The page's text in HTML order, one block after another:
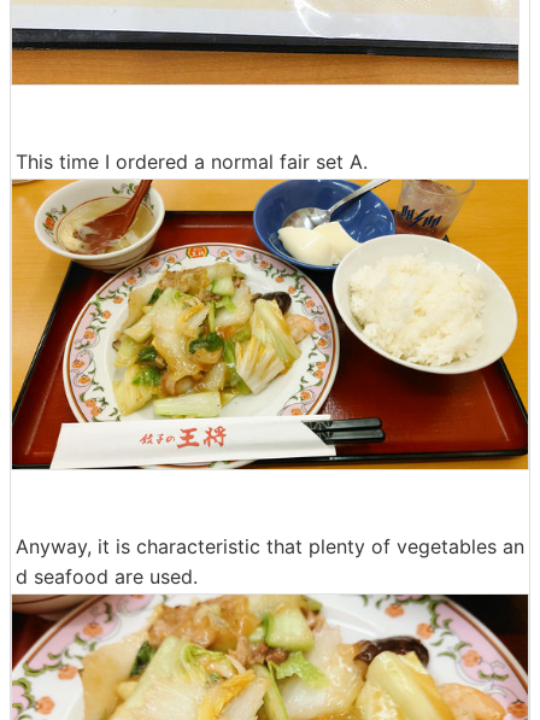
This time I ordered a normal fair set A.
Anyway, it is characteristic that plenty of vegetables an
d seafood are used.